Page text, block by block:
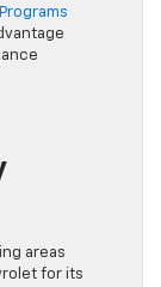
areas
for its